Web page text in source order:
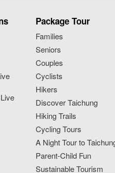
Package Tour
Families
Seniors
Couples
Cyclists
Hikers
Discover Taichung
Hiking Trails
Cycling Tours
A Night Tour to
Parent-Child Fun
Sustainable Tourism